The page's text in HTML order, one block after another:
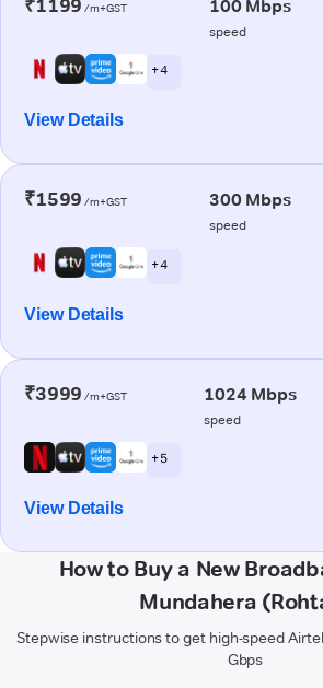
₹1199 /m+GST 100 Mbps
speed
+ 4
View Details
₹1599 /m+GST 300 Mbps
speed
+ 4
View Details
₹3999 /m+GST 1024 Mbps
speed
+ 5
View Details
How to Buy a New
Mundahera
Stepwise instructions to get high-speed
Gbps